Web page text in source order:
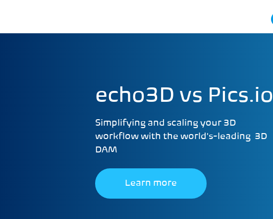
echo3D vs Pics.io
Simplifying and scaling your 3D
workflow with the world's-leading 3D
DAM
Learn more